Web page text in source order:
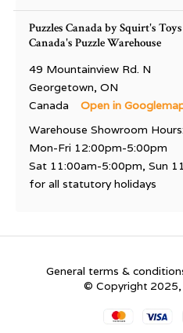
Puzzles Canada by Squirt's Toys
Canada's Puzzle Warehouse
49 Mountainview Rd. N
Georgetown, ON
Canada
Open in
Warehouse Showroom Hours:
Mon-Fri 12:00pm-5:00pm
Sat 11:00am-5:00pm, Sun
for all statutory holidays
General terms &
© Copyright 2025,